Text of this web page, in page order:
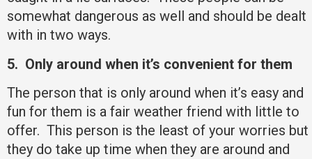
somewhat dangerous as well and should be dealt
with in two ways.
5. Only around when it’s convenient for them
The person that is only around when it’s easy and
fun for them is a fair weather friend with little to
offer. This person is the least of your worries but
they do take up time when they are around and